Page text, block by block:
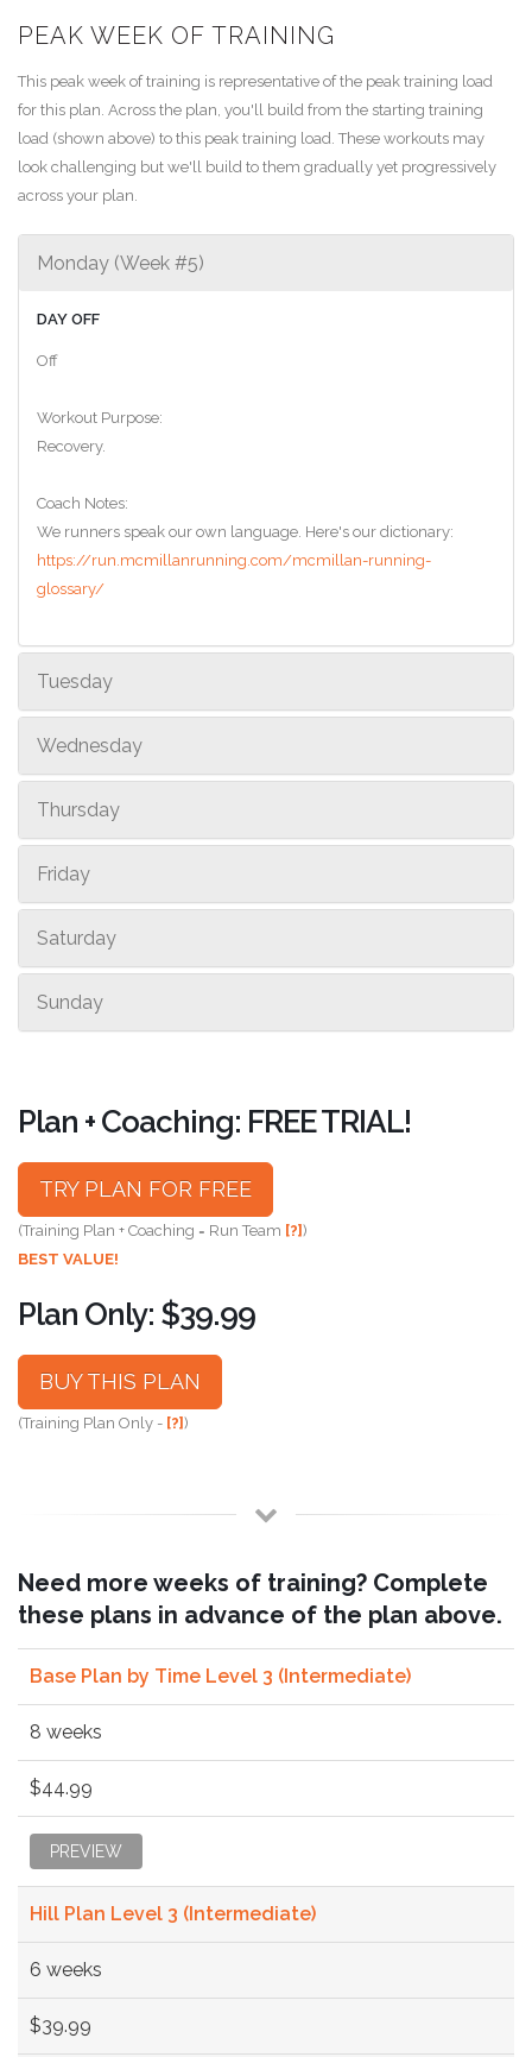
PEAK WEEK OF TRAINING
This peak week of training is representative of the peak training load
for this plan. Across the plan, you'll build from the starting training
load (shown above) to this peak training load. These workouts may
look challenging but we'll build to them gradually yet progressively
across your plan.
Monday (Week #5)
DAY OFF
Off
Workout Purpose:
Recovery.
Coach Notes:
We runners speak our own language. Here's our dictionary:
https://run.mcmillanrunning.com/mcmillan-running-
glossary/
Tuesday
Wednesday
Thursday
Friday
Saturday
Sunday
Plan + Coaching: FREE TRIAL!
TRY PLAN FOR FREE
(Training Plan + Coaching = Run Team [?])
BEST VALUE!
Plan Only: $39.99
BUY THIS PLAN
(Training Plan Only - [?])
Need more weeks of training? Complete
these plans in advance of the plan above.
Base Plan by Time Level 3 (Intermediate)
8 weeks
$44.99
PREVIEW
Hill Plan Level 3 (Intermediate)
6 weeks
$39.99